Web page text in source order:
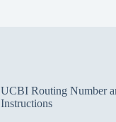
UCBI Routing Number
Instructions